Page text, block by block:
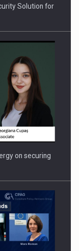
Solution for
on securing